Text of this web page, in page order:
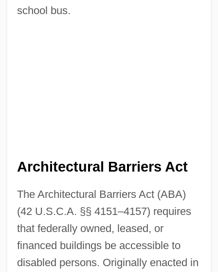
school bus.
Architectural Barriers Act
The Architectural Barriers Act (ABA)
(42 U.S.C.A. §§ 4151–4157) requires
that federally owned, leased, or
financed buildings be accessible to
disabled persons. Originally enacted in